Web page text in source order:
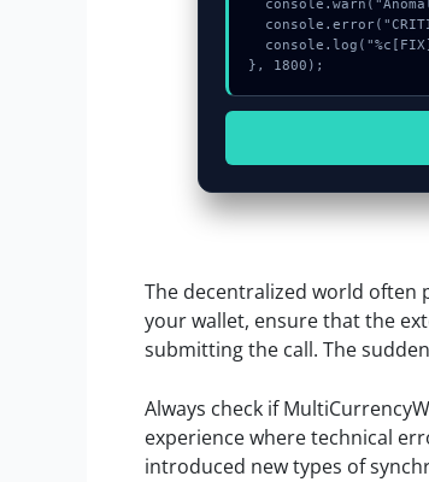
}, 1800);
The decentralized world often
your wallet, ensure that the
submitting the call. The
Always check if
experience where technical
introduced new types of